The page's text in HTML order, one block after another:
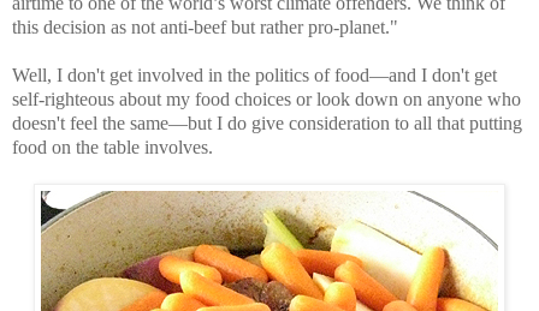
this decision as not anti-beef but rather pro-planet."
Well, I don't get involved in the politics of food—and I don't get
self-righteous about my food choices or look down on anyone who
doesn't feel the same—but I do give consideration to all that putting
food on the table involves.